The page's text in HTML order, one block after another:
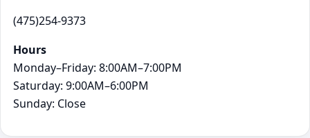
(475)254-9373
Hours
Monday–Friday: 8:00AM–7:00PM
Saturday: 9:00AM–6:00PM
Sunday: Close